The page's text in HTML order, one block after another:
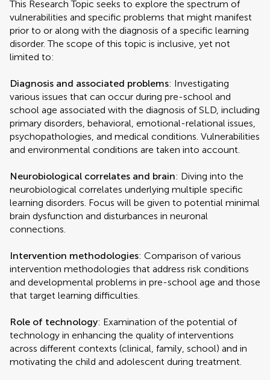
This Research Topic seeks to explore the spectrum of
vulnerabilities and specific problems that might manifest
prior to or along with the diagnosis of a specific learning
disorder. The scope of this topic is inclusive, yet not
limited to:
Diagnosis and associated problems: Investigating
various issues that can occur during pre-school and
school age associated with the diagnosis of SLD, including
primary disorders, behavioral, emotional-relational issues,
psychopathologies, and medical conditions. Vulnerabilities
and environmental conditions are taken into account.
Neurobiological correlates and brain: Diving into the
neurobiological correlates underlying multiple specific
learning disorders. Focus will be given to potential minimal
brain dysfunction and disturbances in neuronal
connections.
Intervention methodologies: Comparison of various
intervention methodologies that address risk conditions
and developmental problems in pre-school age and those
that target learning difficulties.
Role of technology: Examination of the potential of
technology in enhancing the quality of interventions
across different contexts (clinical, family, school) and in
motivating the child and adolescent during treatment.